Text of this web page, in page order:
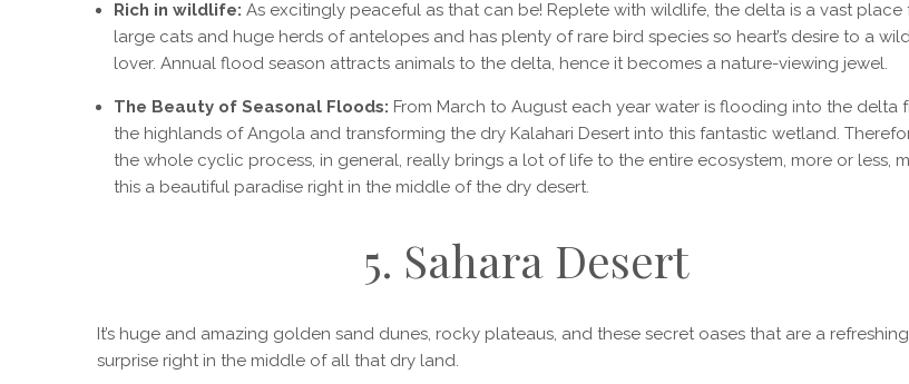
Rich in wildlife: As excitingly peaceful as that can be! Replete with wildlife, the delta is a vast place
large cats and huge herds of antelopes and has plenty of rare bird species so heart’s desire to a
lover. Annual flood season attracts animals to the delta, hence it becomes a nature-viewing jewel.
The Beauty of Seasonal Floods: From March to August each year water is flooding into the delta
the highlands of Angola and transforming the dry Kalahari Desert into this fantastic wetland.
the whole cyclic process, in general, really brings a lot of life to the entire ecosystem, more or less,
this a beautiful paradise right in the middle of the dry desert.
5. Sahara Desert
It’s huge and amazing golden sand dunes, rocky plateaus, and these secret oases that are a refreshing
surprise right in the middle of all that dry land.